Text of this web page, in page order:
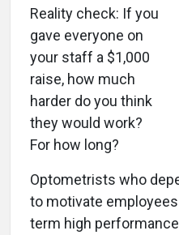
Reality check: If you
gave everyone on
your staff a $1,000
raise, how much
harder do you think
they would work?
For how long?
Optometrists who
to motivate
term high